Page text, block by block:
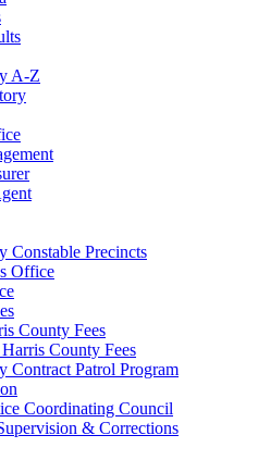
A-Z
Constable Precincts
Office
County Fees
County Fees
Contract Patrol Program
Coordinating Council
& Corrections